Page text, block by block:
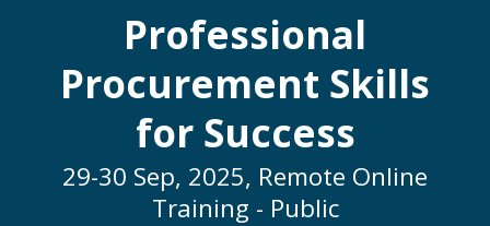
REGISTER
REQUEST BROCHURE
Professional
Procurement Skills
for Success
29-30 Sep, 2025, Remote Online
Training - Public